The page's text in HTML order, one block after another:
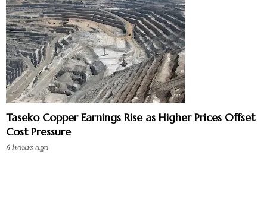
Taseko Copper Earnings Rise as Higher Prices Offset
Cost Pressure
6 hours ago